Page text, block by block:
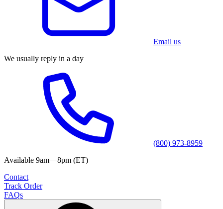
Email us
We usually reply in a day
(800) 973-8959
Available 9am—8pm (ET)
Contact
Track Order
FAQs